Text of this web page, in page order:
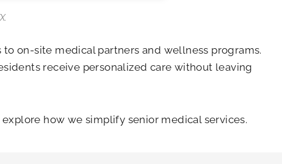
on-site medical partners and wellness programs.
receive personalized care without leaving
how we simplify senior medical services.